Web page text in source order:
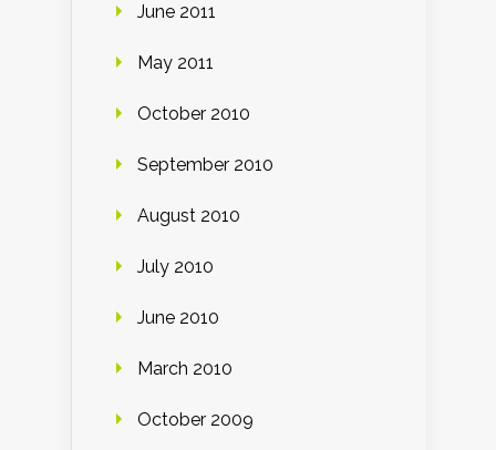
June 2011
May 2011
October 2010
September 2010
August 2010
July 2010
June 2010
March 2010
October 2009